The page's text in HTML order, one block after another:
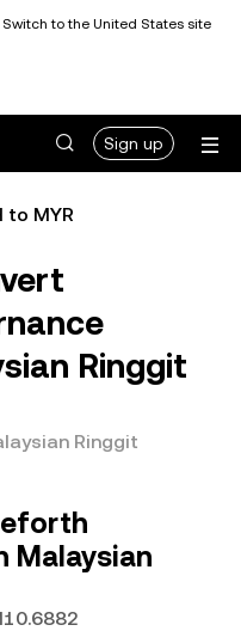
to the United States site
Sign up
to MYR
Ringgit
Ringgit
Malaysian